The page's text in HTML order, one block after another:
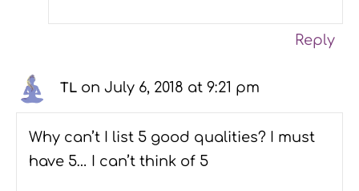
Reply
TL on July 6, 2018 at 9:21 pm
Why can’t I list 5 good qualities? I must
have 5… I can’t think of 5